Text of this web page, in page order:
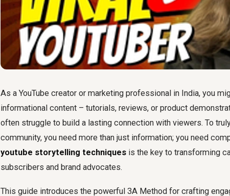
As a YouTube creator or marketing professional in India, you
informational content – tutorials, reviews, or product
often struggle to build a lasting connection with viewers. To
community, you need more than just information; you need
youtube storytelling techniques is the key to transforming
subscribers and brand advocates.
This guide introduces the powerful 3A Method for crafting